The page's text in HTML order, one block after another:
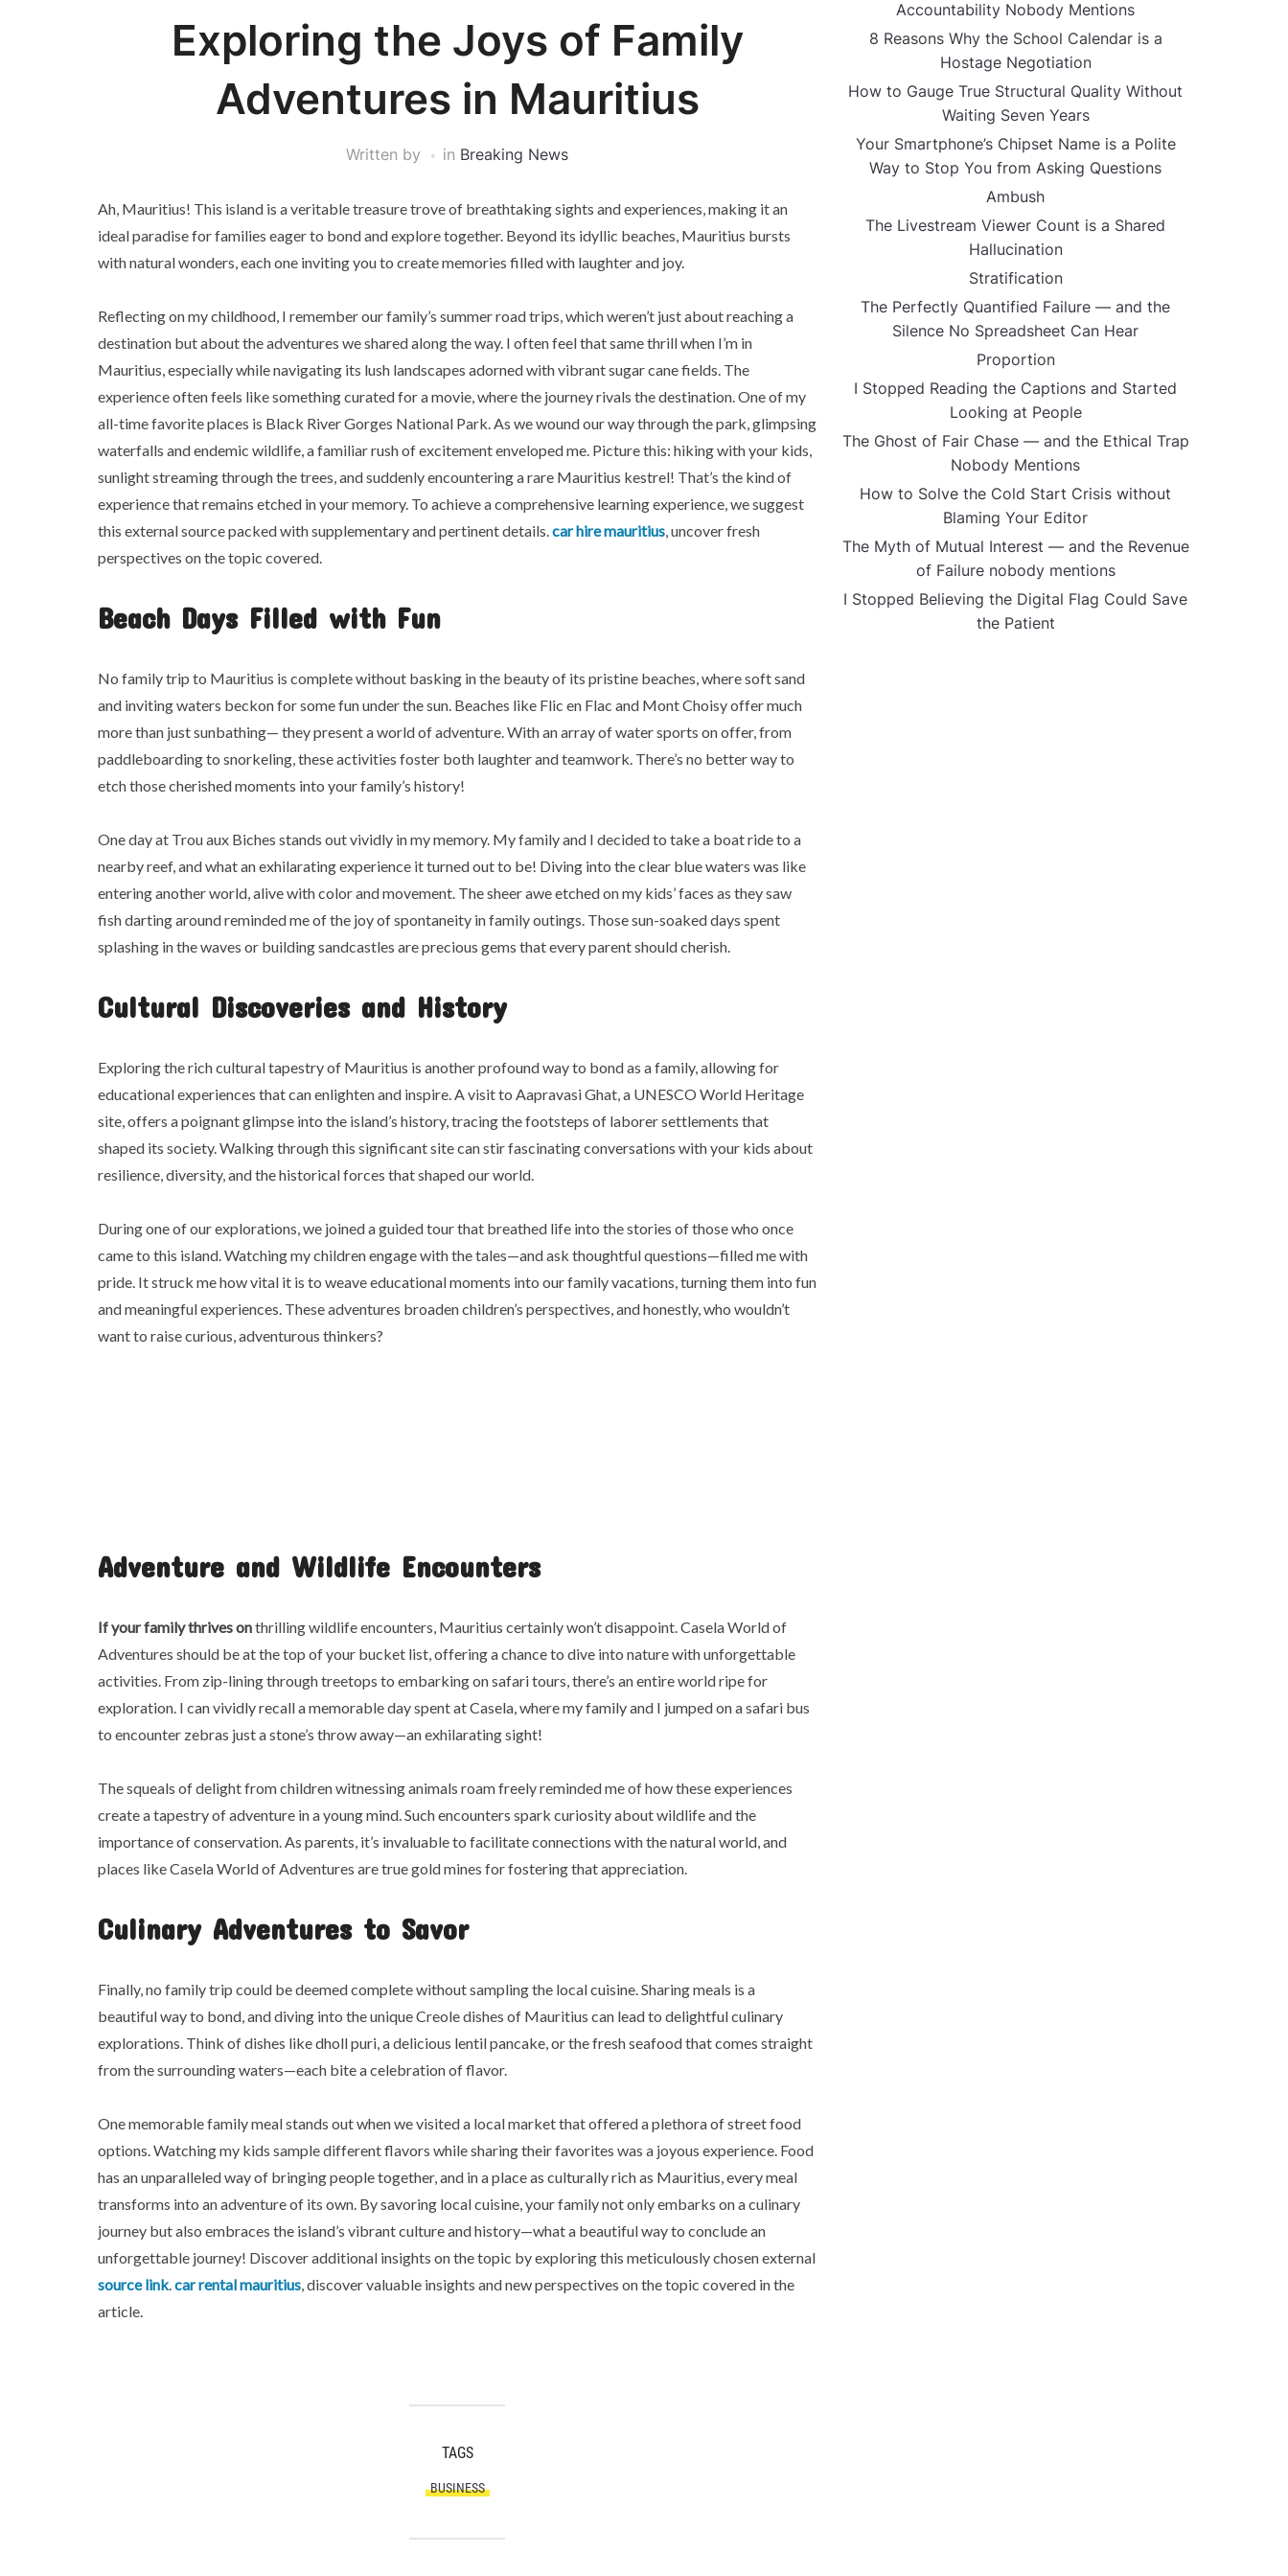
Exploring the Joys of Family
Adventures in Mauritius
Written by in Breaking News
Ah, Mauritius! This island is a veritable treasure trove of breathtaking sights and experiences, making it an
ideal paradise for families eager to bond and explore together. Beyond its idyllic beaches, Mauritius bursts
with natural wonders, each one inviting you to create memories filled with laughter and joy.
Reflecting on my childhood, I remember our family’s summer road trips, which weren’t just about reaching a
destination but about the adventures we shared along the way. I often feel that same thrill when I’m in
Mauritius, especially while navigating its lush landscapes adorned with vibrant sugar cane fields. The
experience often feels like something curated for a movie, where the journey rivals the destination. One of my
all-time favorite places is Black River Gorges National Park. As we wound our way through the park, glimpsing
waterfalls and endemic wildlife, a familiar rush of excitement enveloped me. Picture this: hiking with your kids,
sunlight streaming through the trees, and suddenly encountering a rare Mauritius kestrel! That’s the kind of
experience that remains etched in your memory. To achieve a comprehensive learning experience, we suggest
this external source packed with supplementary and pertinent details.car hire mauritius, uncover fresh
perspectives on the topic covered.
Beach Days Filled with Fun
No family trip to Mauritius is complete without basking in the beauty of its pristine beaches, where soft sand
and inviting waters beckon for some fun under the sun. Beaches like Flic en Flac and Mont Choisy offer much
more than just sunbathing— they present a world of adventure. With an array of water sports on offer, from
paddleboarding to snorkeling, these activities foster both laughter and teamwork. There’s no better way to
etch those cherished moments into your family’s history!
One day at Trou aux Biches stands out vividly in my memory. My family and I decided to take a boat ride to a
nearby reef, and what an exhilarating experience it turned out to be! Diving into the clear blue waters was like
entering another world, alive with color and movement. The sheer awe etched on my kids’ faces as they saw
fish darting around reminded me of the joy of spontaneity in family outings. Those sun-soaked days spent
splashing in the waves or building sandcastles are precious gems that every parent should cherish.
Cultural Discoveries and History
Exploring the rich cultural tapestry of Mauritius is another profound way to bond as a family, allowing for
educational experiences that can enlighten and inspire. A visit to Aapravasi Ghat, a UNESCO World Heritage
site, offers a poignant glimpse into the island’s history, tracing the footsteps of laborer settlements that
shaped its society. Walking through this significant site can stir fascinating conversations with your kids about
resilience, diversity, and the historical forces that shaped our world.
During one of our explorations, we joined a guided tour that breathed life into the stories of those who once
came to this island. Watching my children engage with the tales—and ask thoughtful questions—filled me with
pride. It struck me how vital it is to weave educational moments into our family vacations, turning them into fun
and meaningful experiences. These adventures broaden children’s perspectives, and honestly, who wouldn’t
want to raise curious, adventurous thinkers?
Adventure and Wildlife Encounters
If your family thrives onthrilling wildlife encounters, Mauritius certainly won’t disappoint. Casela World of
Adventures should be at the top of your bucket list, offering a chance to dive into nature with unforgettable
activities. From zip-lining through treetops to embarking on safari tours, there’s an entire world ripe for
exploration. I can vividly recall a memorable day spent at Casela, where my family and I jumped on a safari bus
to encounter zebras just a stone’s throw away—an exhilarating sight!
The squeals of delight from children witnessing animals roam freely reminded me of how these experiences
create a tapestry of adventure in a young mind. Such encounters spark curiosity about wildlife and the
importance of conservation. As parents, it’s invaluable to facilitate connections with the natural world, and
places like Casela World of Adventures are true gold mines for fostering that appreciation.
Culinary Adventures to Savor
Finally, no family trip could be deemed complete without sampling the local cuisine. Sharing meals is a
beautiful way to bond, and diving into the unique Creole dishes of Mauritius can lead to delightful culinary
explorations. Think of dishes like dholl puri, a delicious lentil pancake, or the fresh seafood that comes straight
from the surrounding waters—each bite a celebration of flavor.
One memorable family meal stands out when we visited a local market that offered a plethora of street food
options. Watching my kids sample different flavors while sharing their favorites was a joyous experience. Food
has an unparalleled way of bringing people together, and in a place as culturally rich as Mauritius, every meal
transforms into an adventure of its own. By savoring local cuisine, your family not only embarks on a culinary
journey but also embraces the island’s vibrant culture and history—what a beautiful way to conclude an
unforgettable journey! Discover additional insights on the topic by exploring this meticulously chosen external
source link.car rental mauritius, discover valuable insights and new perspectives on the topic covered in the
article.
TAGS
BUSINESS
Accountability Nobody Mentions
8 Reasons Why the School Calendar is a
Hostage Negotiation
How to Gauge True Structural Quality Without
Waiting Seven Years
Your Smartphone’s Chipset Name is a Polite
Way to Stop You from Asking Questions
Ambush
The Livestream Viewer Count is a Shared
Hallucination
Stratification
The Perfectly Quantified Failure — and the
Silence No Spreadsheet Can Hear
Proportion
I Stopped Reading the Captions and Started
Looking at People
The Ghost of Fair Chase — and the Ethical Trap
Nobody Mentions
How to Solve the Cold Start Crisis without
Blaming Your Editor
The Myth of Mutual Interest — and the Revenue
of Failure nobody mentions
I Stopped Believing the Digital Flag Could Save
the Patient